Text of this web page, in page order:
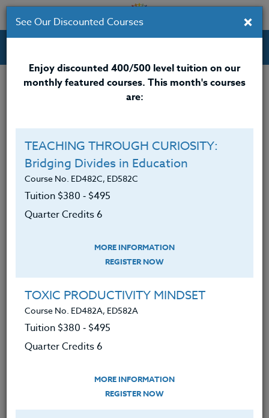
Professional Development Courses for Educators.
Credit 400 / 500
$495
Course Level
I will be taking this course in a group
ADD TO WISHLIST
×
See Our Discounted Courses
Enjoy discounted 400/500 level tuition on our
monthly featured courses. This month's courses
are:
TEACHING THROUGH CURIOSITY:
Bridging Divides in Education
Course No. ED482C, ED582C
Tuition $380 ‑ $495
Quarter Credits 6
MORE INFORMATION
REGISTER NOW
TOXIC PRODUCTIVITY MINDSET
Course No. ED482A, ED582A
Tuition $380 ‑ $495
Quarter Credits 6
MORE INFORMATION
REGISTER NOW